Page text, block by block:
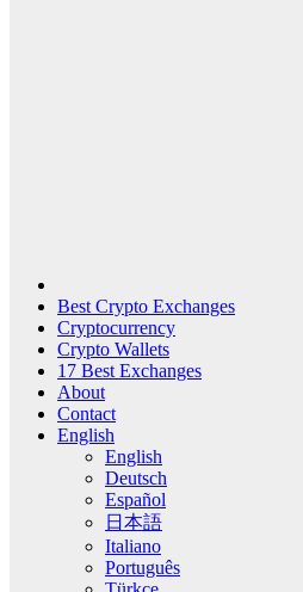
Best Crypto Exchanges
Cryptocurrency
Crypto Wallets
17 Best Exchanges
About
Contact
English
English
Deutsch
Español
日本語
Italiano
Português